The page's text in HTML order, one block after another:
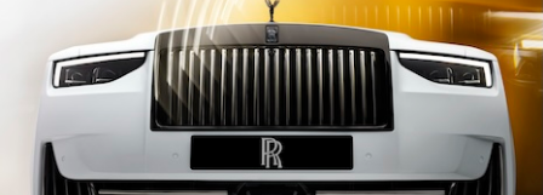
Luxury Outlook Summit 2025 New York
Headlines: LVMH, Gucci, metaverse, Farfetch, Aspen,
Instagram, Chinese social media
Fraudulent claims target luxury retailers online: How
AI can limit the damage